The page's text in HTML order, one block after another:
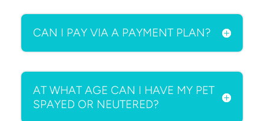
CAN I PAY VIA A PAYMENT PLAN?
AT WHAT AGE CAN I HAVE MY PET
SPAYED OR NEUTERED?